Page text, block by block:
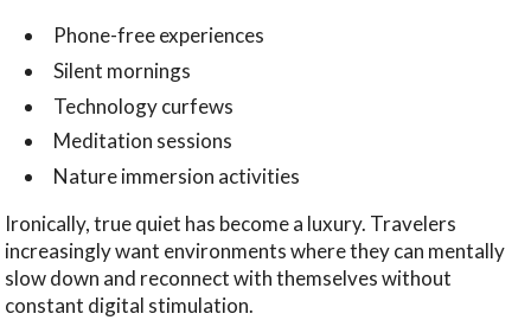
Phone-free experiences
Silent mornings
Technology curfews
Meditation sessions
Nature immersion activities
Ironically, true quiet has become a luxury. Travelers
increasingly want environments where they can mentally
slow down and reconnect with themselves without
constant digital stimulation.